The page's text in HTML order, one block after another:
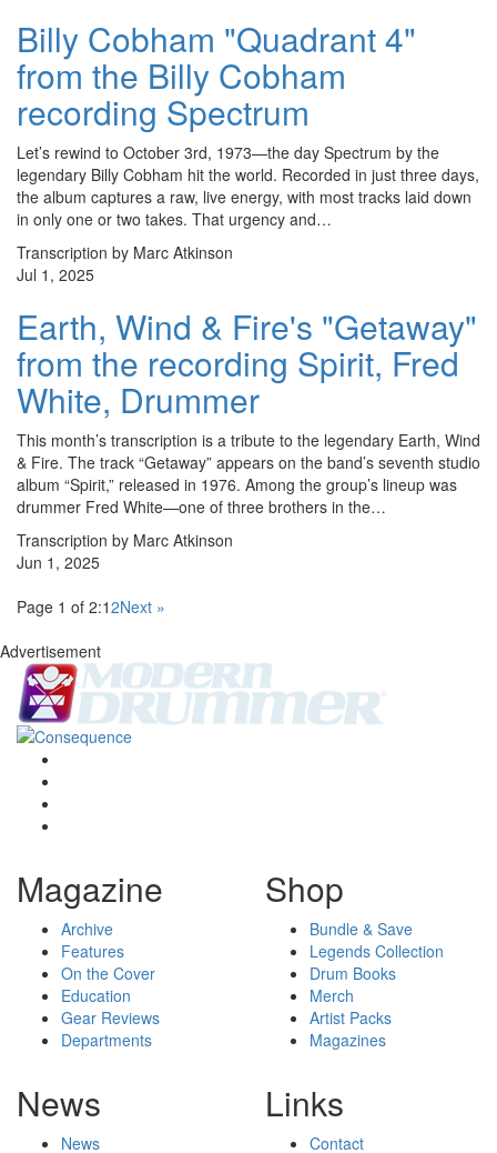
Billy Cobham "Quadrant 4"
from the Billy Cobham
recording Spectrum
Let’s rewind to October 3rd, 1973—the day Spectrum by the
legendary Billy Cobham hit the world. Recorded in just three days,
the album captures a raw, live energy, with most tracks laid down
in only one or two takes. That urgency and…
Transcription by Marc Atkinson
Jul 1, 2025
Earth, Wind & Fire's "Getaway"
from the recording Spirit, Fred
White, Drummer
This month’s transcription is a tribute to the legendary Earth, Wind
& Fire. The track “Getaway” appears on the band’s seventh studio
album “Spirit,” released in 1976. Among the group’s lineup was
drummer Fred White—one of three brothers in the…
Transcription by Marc Atkinson
Jun 1, 2025
Page 1 of 2:12Next »
Advertisement
Magazine
Archive
Features
On the Cover
Education
Gear Reviews
Departments
Shop
Bundle & Save
Legends Collection
Drum Books
Merch
Artist Packs
Magazines
News
News
Links
Contact